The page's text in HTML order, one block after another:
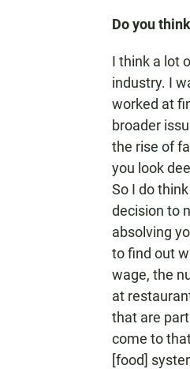
Do you
I think a lot
industry. I
worked at
broader
the rise of
you look
So I do
decision to
absolving
to find out
wage, the
at
that are
come to
[food]